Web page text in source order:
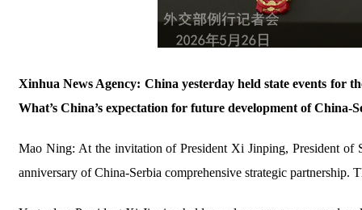
Xinhua News Agency: China yesterday held state events for
What’s China’s expectation for future development of China-
Mao Ning: At the invitation of President Xi Jinping, President of
anniversary of China-Serbia comprehensive strategic partnership.